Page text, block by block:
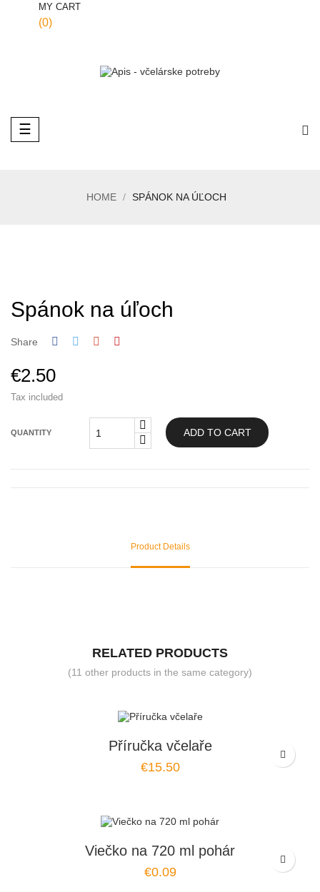
MY CART
(0)
Toggle
navigation
☰
HOME SPÁNOK NA ÚĽOCH
Spánok na úľoch
Share
€2.50
Tax included
QUANTITY ADD TO CART
Product Details
RELATED PRODUCTS
(11 other products in the same category)
Příručka včelaře
€15.50
Viečko na 720 ml pohár
€0.09